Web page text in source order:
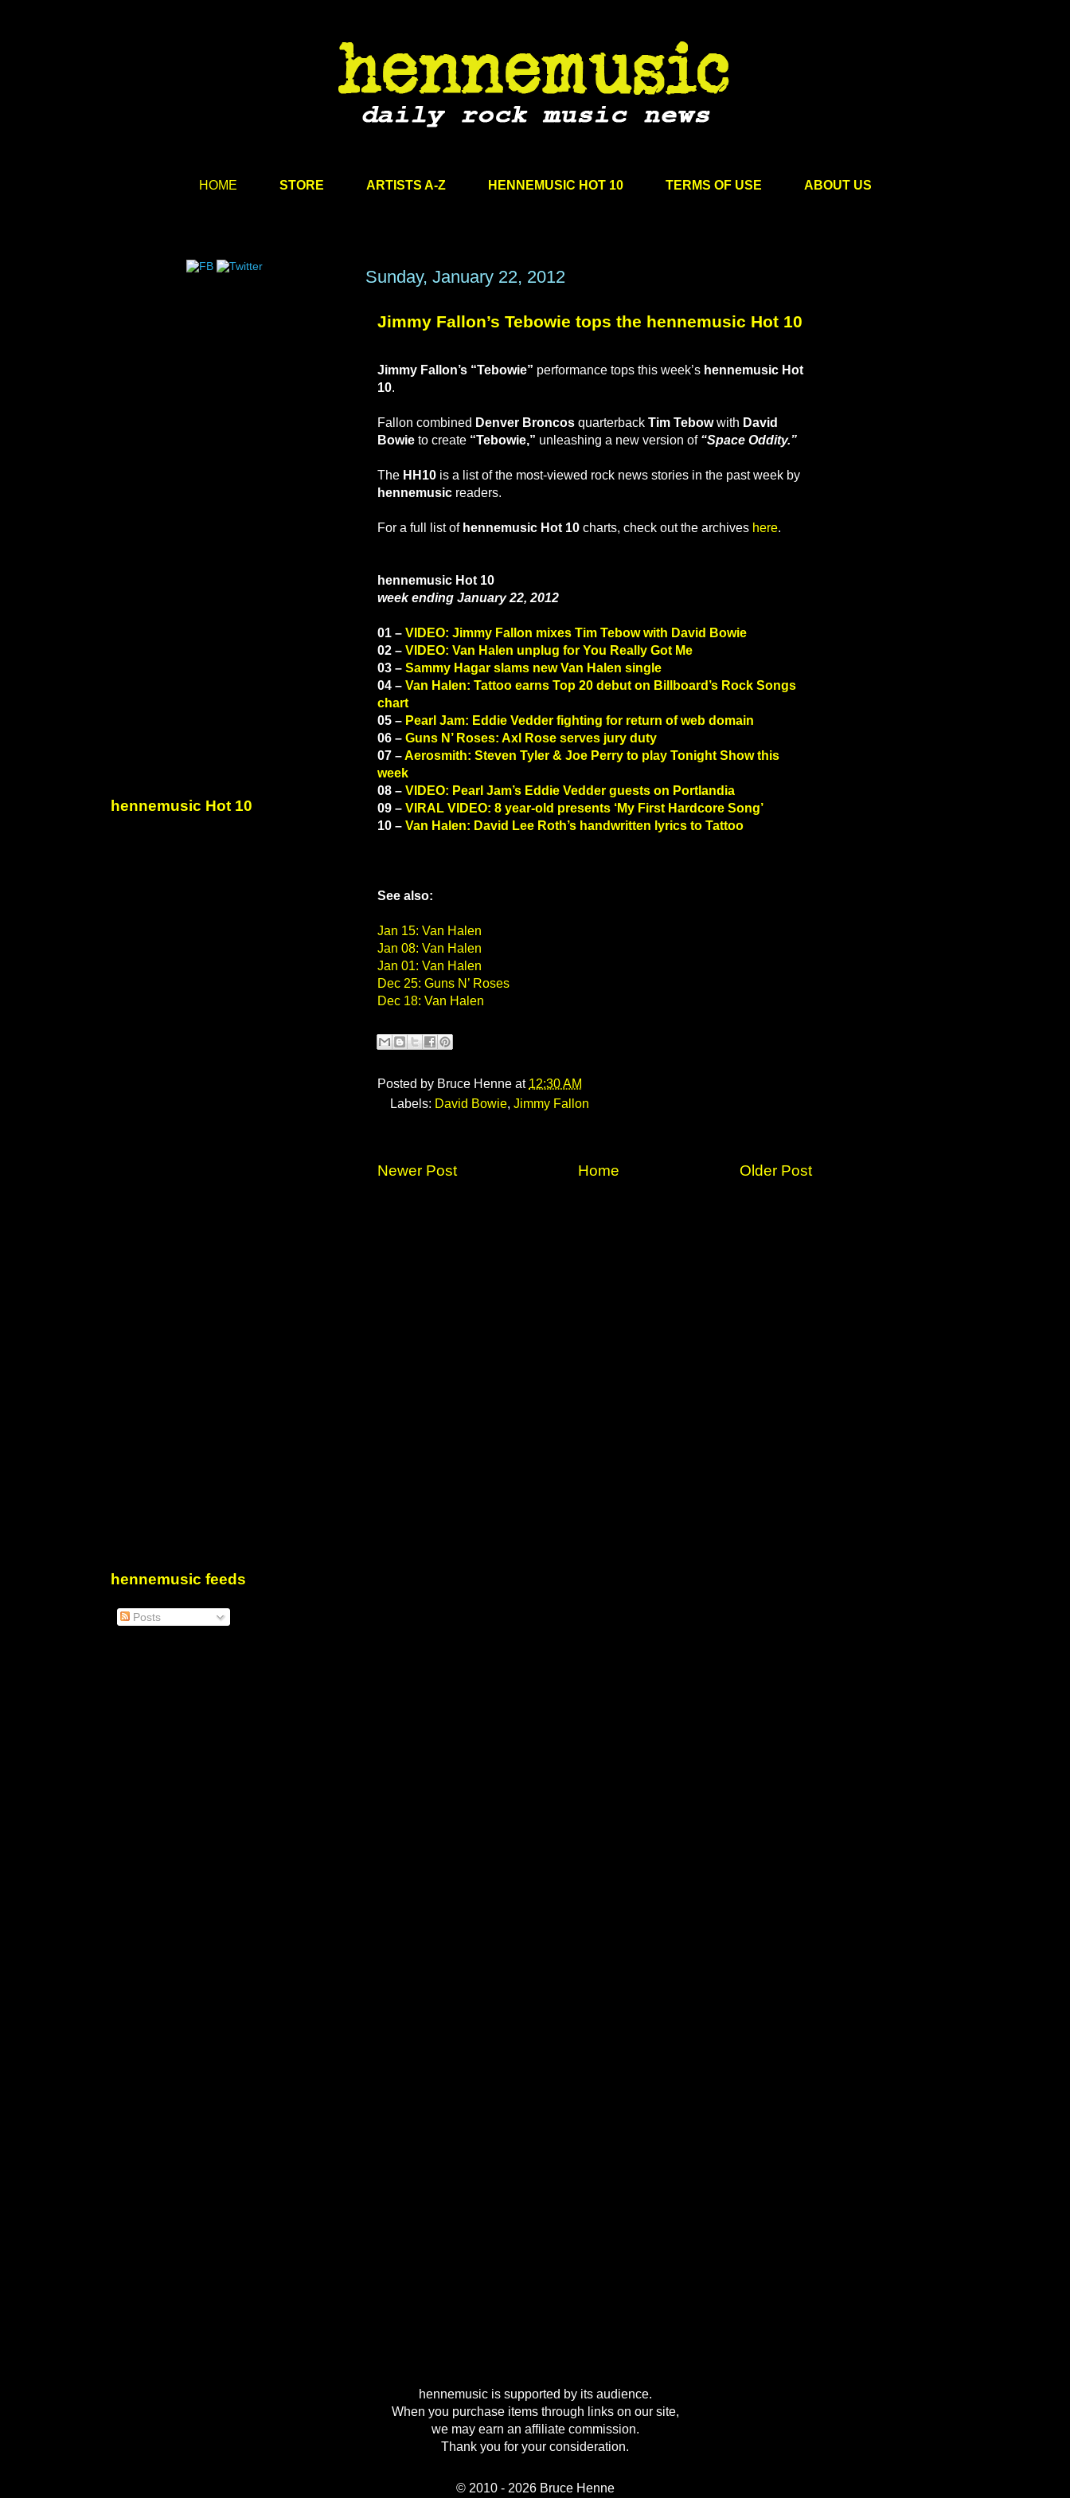
HOME STORE ARTISTS A-Z HENNEMUSIC HOT 10 TERMS OF USE ABOUT US
Sunday, January 22, 2012
Jimmy Fallon’s Tebowie tops the hennemusic Hot 10
Jimmy Fallon’s “Tebowie” performance tops this week’s hennemusic Hot
10.
Fallon combined Denver Broncos quarterback Tim Tebowwith David
Bowie to create “Tebowie,” unleashing a new version of “Space Oddity.”
The HH10 is a list of the most-viewed rock news stories in the past week by
hennemusic readers.
For a full list of hennemusic Hot 10 charts, check out the archives here.
hennemusic Hot 10
week ending January 22, 2012
01 – VIDEO: Jimmy Fallon mixes Tim Tebow with David Bowie
02 – VIDEO: Van Halen unplug for You Really Got Me
03 – Sammy Hagar slams new Van Halen single
04 – Van Halen: Tattoo earns Top 20 debut on Billboard’s Rock Songs
chart
05 – Pearl Jam: Eddie Vedder fighting for return of web domain
06 – Guns N’ Roses: Axl Rose serves jury duty
07 –Aerosmith: Steven Tyler & Joe Perry to play Tonight Show this
week
08 – VIDEO: Pearl Jam’s Eddie Vedder guests on Portlandia
09 – VIRAL VIDEO: 8 year-old presents ‘My First Hardcore Song’
10 – Van Halen: David Lee Roth’s handwritten lyrics to Tattoo
See also:
Jan 15: Van Halen
Jan 08: Van Halen
Jan 01: Van Halen
Dec 25: Guns N’ Roses
Dec 18: Van Halen
Posted by Bruce Henne at 12:30 AM
Labels: David Bowie, Jimmy Fallon
Newer Post Older Post
Home
hennemusic Hot 10
hennemusic feeds
Posts
hennemusic is supported by its audience.
When you purchase items through links on our site,
we may earn an affiliate commission.
Thank you for your consideration.
© 2010 - 2026 Bruce Henne